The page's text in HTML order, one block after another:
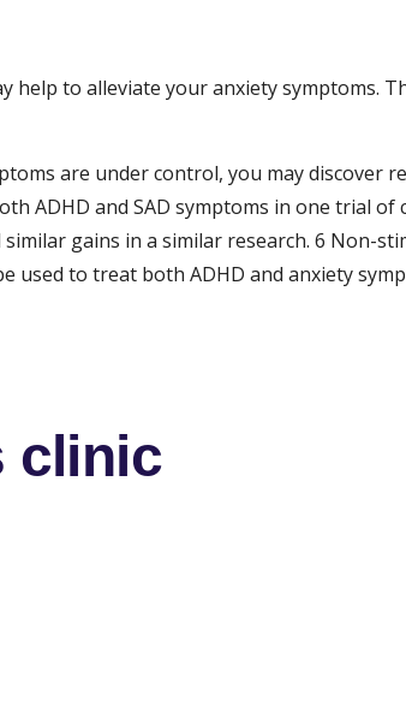
help to alleviate your anxiety symptoms.
are under control, you may discover
ADHD and SAD symptoms in one trial of
gains in a similar research. 6 Non-
used to treat both ADHD and anxiety
clinic